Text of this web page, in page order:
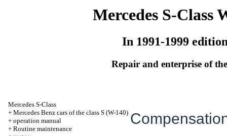
Mercedes S-Class
In 1991-1999
Repair and enterprise of
Mercedes S-Class
+ Mercedes Benz cars of the class S (W-140)
+ operation manual
+ Routine maintenance